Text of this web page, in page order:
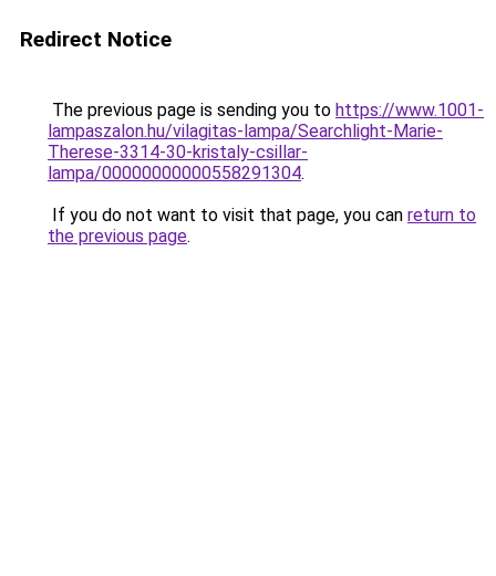
Redirect Notice
The previous page is sending you to https://www.1001-
lampaszalon.hu/vilagitas-lampa/Searchlight-Marie-
Therese-3314-30-kristaly-csillar-
lampa/00000000000558291304.
If you do not want to visit that page, you can return to
the previous page.